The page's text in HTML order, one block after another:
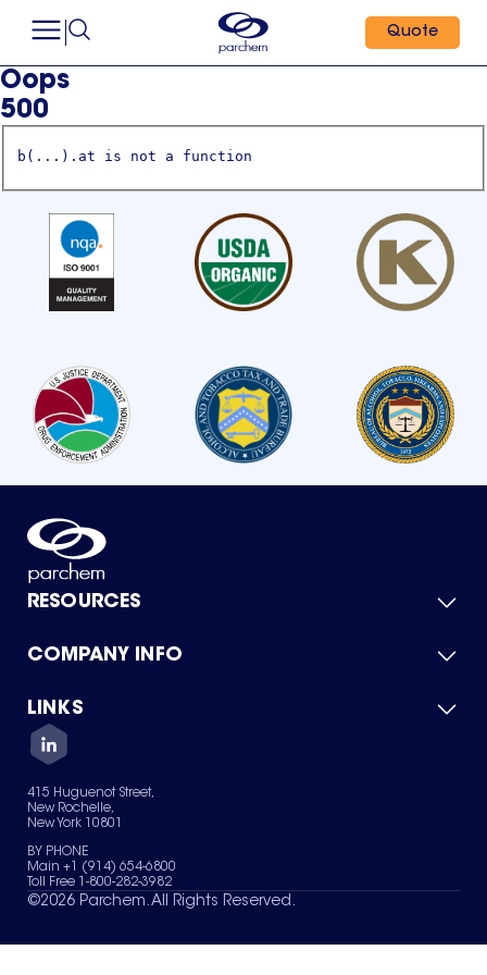
Quote
Oops
500
b(...).at is not a function
RESOURCES
Product Catalog
Green Chemicals
COMPANY INFO
About Us
Quality
Careers
Services
News & Insights
LINKS
Contact Us
Terms of Use
Sitemap
Your Privacy Choices
415 Huguenot Street,
New Rochelle,
New York 10801
BY PHONE
Main +1 (914) 654-6800
Toll Free 1-800-282-3982
©2026 Parchem. All Rights Reserved.